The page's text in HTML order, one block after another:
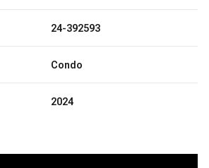
24-392593
Condo
2024